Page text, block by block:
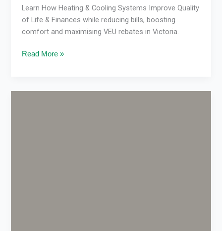
Learn How Heating & Cooling Systems Improve Quality
of Life & Finances while reducing bills, boosting
comfort and maximising VEU rebates in Victoria.
Read More »